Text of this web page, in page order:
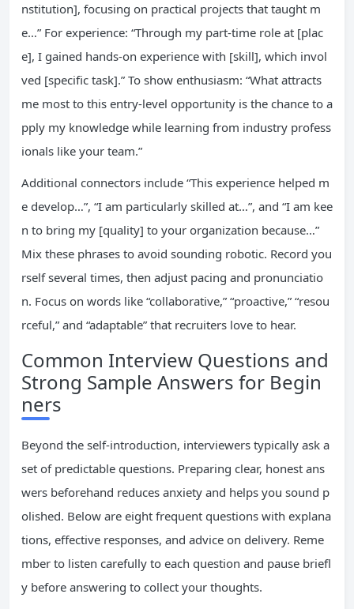
nstitution], focusing on practical projects that taught m
e…” For experience: “Through my part-time role at [plac
e], I gained hands-on experience with [skill], which invol
ved [specific task].” To show enthusiasm: “What attracts
me most to this entry-level opportunity is the chance to a
pply my knowledge while learning from industry profess
ionals like your team.”
Additional connectors include “This experience helped m
e develop…”, “I am particularly skilled at…”, and “I am kee
n to bring my [quality] to your organization because…”
Mix these phrases to avoid sounding robotic. Record you
rself several times, then adjust pacing and pronunciatio
n. Focus on words like “collaborative,” “proactive,” “resou
rceful,” and “adaptable” that recruiters love to hear.
Common Interview Questions and
Strong Sample Answers for Begin
ners
Beyond the self-introduction, interviewers typically ask a
set of predictable questions. Preparing clear, honest ans
wers beforehand reduces anxiety and helps you sound p
olished. Below are eight frequent questions with explana
tions, effective responses, and advice on delivery. Reme
mber to listen carefully to each question and pause briefl
y before answering to collect your thoughts.